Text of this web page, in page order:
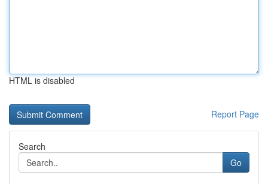
HTML is disabled
Report Page
Search
Go